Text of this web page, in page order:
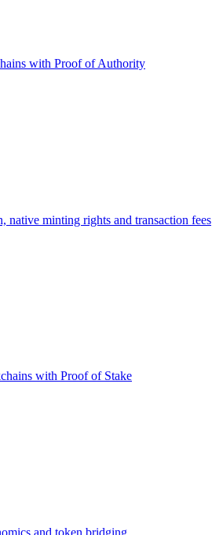
with Proof of Authority
native minting rights and transaction fees
with Proof of Stake
and token bridging